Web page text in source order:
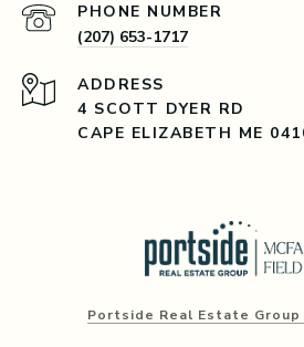
PHONE NUMBER
(207) 653-1717
ADDRESS
4 SCOTT DYER RD
CAPE ELIZABETH ME
Portside Real Estate Group